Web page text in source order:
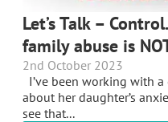
Let’s Talk –
family abuse is
2nd October 2023
I’ve been working with
about her daughter’s
see that...